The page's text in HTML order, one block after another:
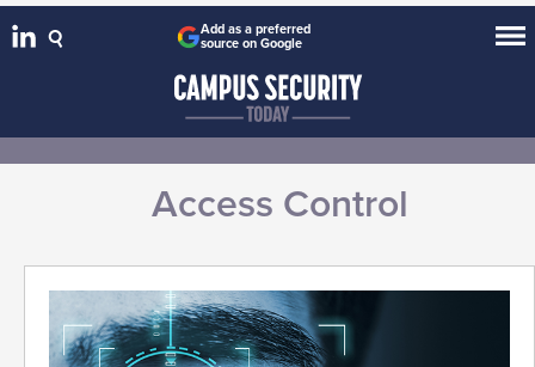
Add as a preferred
source on Google
Access Control